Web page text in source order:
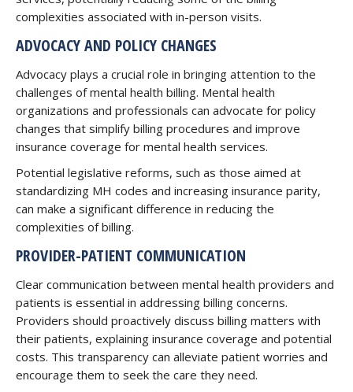
complexities associated with in-person visits.
ADVOCACY AND POLICY CHANGES
Advocacy plays a crucial role in bringing attention to the
challenges of mental health billing. Mental health
organizations and professionals can advocate for policy
changes that simplify billing procedures and improve
insurance coverage for mental health services.
Potential legislative reforms, such as those aimed at
standardizing MH codes and increasing insurance parity,
can make a significant difference in reducing the
complexities of billing.
PROVIDER-PATIENT COMMUNICATION
Clear communication between mental health providers and
patients is essential in addressing billing concerns.
Providers should proactively discuss billing matters with
their patients, explaining insurance coverage and potential
costs. This transparency can alleviate patient worries and
encourage them to seek the care they need.